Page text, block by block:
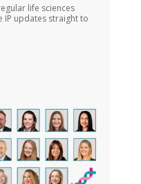
life sciences
IP updates straight to